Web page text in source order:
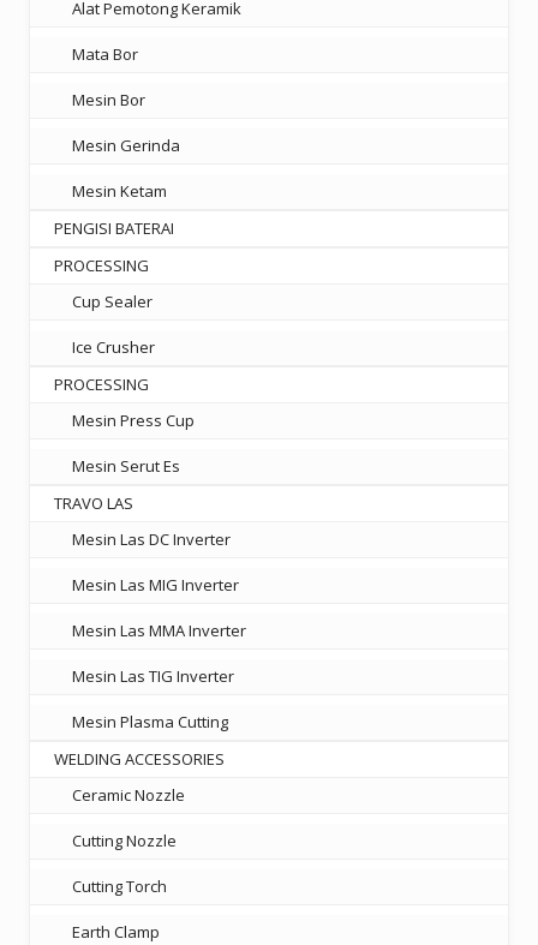
Alat Pemotong Keramik
Mata Bor
Mesin Bor
Mesin Gerinda
Mesin Ketam
PENGISI BATERAI
PROCESSING
Cup Sealer
Ice Crusher
PROCESSING
Mesin Press Cup
Mesin Serut Es
TRAVO LAS
Mesin Las DC Inverter
Mesin Las MIG Inverter
Mesin Las MMA Inverter
Mesin Las TIG Inverter
Mesin Plasma Cutting
WELDING ACCESSORIES
Ceramic Nozzle
Cutting Nozzle
Cutting Torch
Earth Clamp